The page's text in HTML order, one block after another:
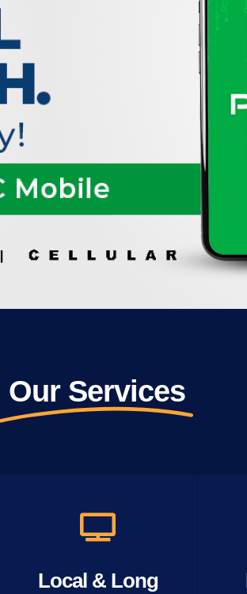
Our Services
Local & Long